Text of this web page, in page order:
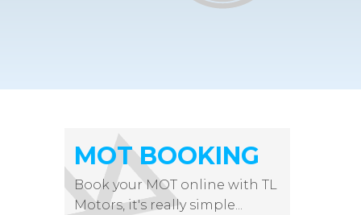
MOT BOOKING
Book your MOT online with TL
Motors, it's really simple...